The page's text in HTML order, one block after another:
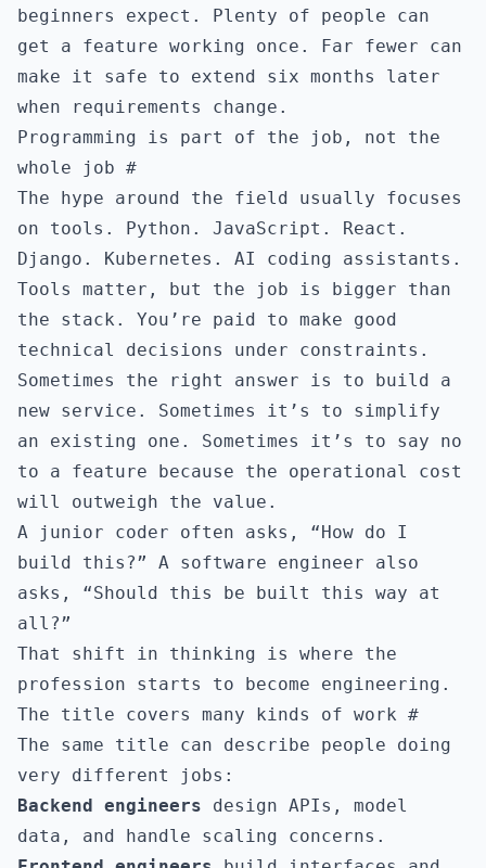
beginners expect. Plenty of people can
get a feature working once. Far fewer can
make it safe to extend six months later
when requirements change.
Programming is part of the job, not the
whole job #
The hype around the field usually focuses
on tools. Python. JavaScript. React.
Django. Kubernetes. AI coding assistants.
Tools matter, but the job is bigger than
the stack. You’re paid to make good
technical decisions under constraints.
Sometimes the right answer is to build a
new service. Sometimes it’s to simplify
an existing one. Sometimes it’s to say no
to a feature because the operational cost
will outweigh the value.
A junior coder often asks, “How do I
build this?” A software engineer also
asks, “Should this be built this way at
all?”
That shift in thinking is where the
profession starts to become engineering.
The title covers many kinds of work #
The same title can describe people doing
very different jobs:
Backend engineers design APIs, model
data, and handle scaling concerns.